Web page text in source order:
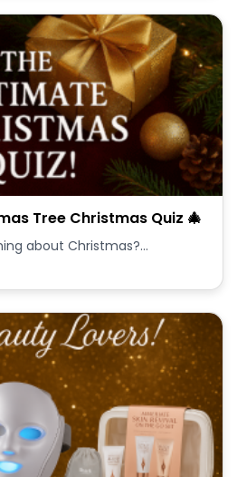
Tree Christmas Quiz 🎄
about Christmas?...